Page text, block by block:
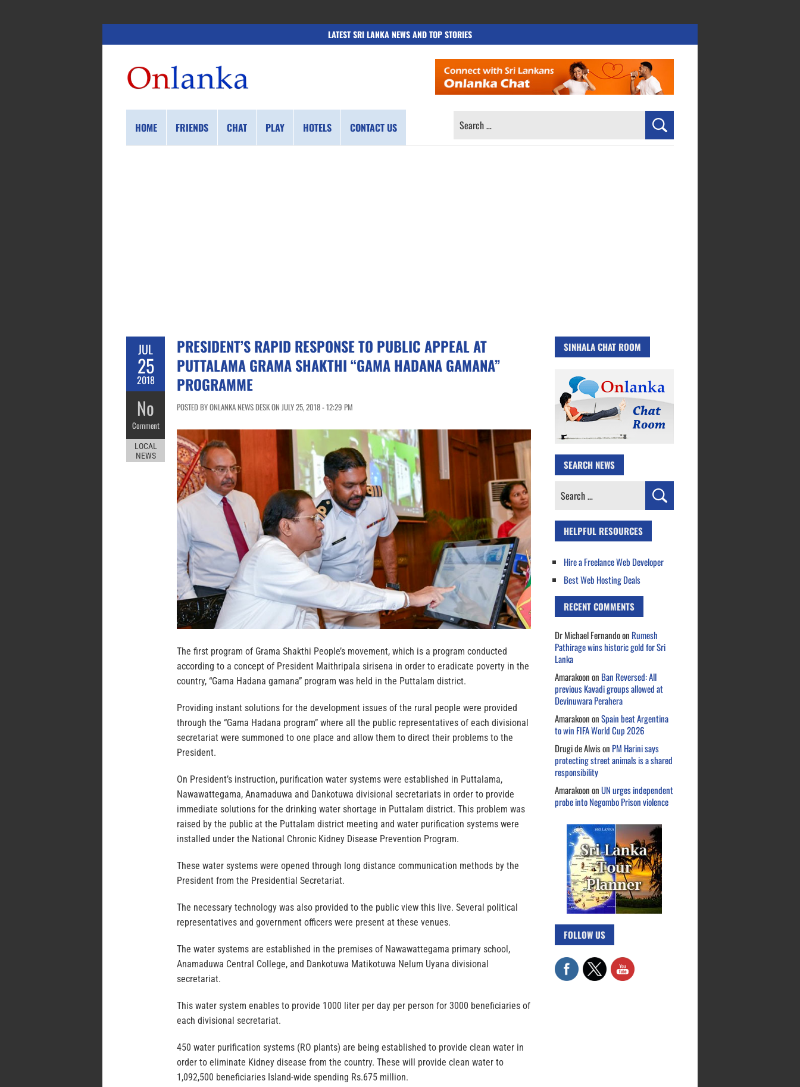
LATEST SRI LANKA NEWS AND TOP STORIES
HOME FRIENDS CHAT PLAY HOTELS CONTACT US
SEARCH
JUL
25
2018
No
Comment
LOCAL
NEWS
PRESIDENT’S RAPID RESPONSE TO PUBLIC APPEAL AT
PUTTALAMA GRAMA SHAKTHI “GAMA HADANA GAMANA”
PROGRAMME
POSTED BY ONLANKA NEWS DESK ON JULY 25, 2018 - 12:29 PM
The first program of Grama Shakthi People’s movement, which is a program conducted
according to a concept of President Maithripala sirisena in order to eradicate poverty in the
country, “Gama Hadana gamana” program was held in the Puttalam district.
Providing instant solutions for the development issues of the rural people were provided
through the “Gama Hadana program” where all the public representatives of each divisional
secretariat were summoned to one place and allow them to direct their problems to the
President.
On President’s instruction, purification water systems were established in Puttalama,
Nawawattegama, Anamaduwa and Dankotuwa divisional secretariats in order to provide
immediate solutions for the drinking water shortage in Puttalam district. This problem was
raised by the public at the Puttalam district meeting and water purification systems were
installed under the National Chronic Kidney Disease Prevention Program.
These water systems were opened through long distance communication methods by the
President from the Presidential Secretariat.
The necessary technology was also provided to the public view this live. Several political
representatives and government officers were present at these venues.
The water systems are established in the premises of Nawawattegama primary school,
Anamaduwa Central College, and Dankotuwa Matikotuwa Nelum Uyana divisional
secretariat.
This water system enables to provide 1000 liter per day per person for 3000 beneficiaries of
each divisional secretariat.
450 water purification systems (RO plants) are being established to provide clean water in
order to eliminate Kidney disease from the country. These will provide clean water to
1,092,500 beneficiaries Island-wide spending Rs.675 million.
SINHALA CHAT ROOM
SEARCH NEWS
Search
HELPFUL RESOURCES
Hire a Freelance Web Developer
Best Web Hosting Deals
RECENT COMMENTS
Dr Michael Fernandoon Rumesh
Pathirage wins historic gold for Sri
Lanka
Amarakoonon Ban Reversed: All
previous Kavadi groups allowed at
Devinuwara Perahera
AmarakoononSpain beat Argentina
to win FIFA World Cup 2026
Drugi de Alwison PM Harini says
protecting street animals is a shared
responsibility
AmarakoononUN urges independent
probe into Negombo Prison violence
FOLLOW US